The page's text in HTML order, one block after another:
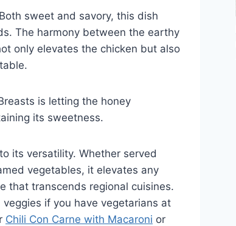
sweet and savory, this dish
The harmony between the earthy
only elevates the chicken but also
is letting the honey
its sweetness.
its versatility. Whether served
vegetables, it elevates any
that transcends regional cuisines.
if you have vegetarians at
Chili Con Carne with Macaroni or